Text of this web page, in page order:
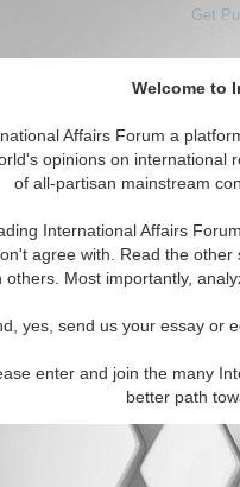
Welcome to
Affairs Forum a
opinions on international
of all-partisan mainstream
International Affairs
agree with. Read the
others. Most importantly,
yes, send us your essay or
enter and join the many
better path
Get
Central Africa: Central
are no IAF Articles articles